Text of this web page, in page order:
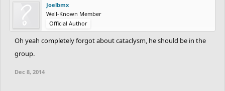
Joelbmx
Well-Known Member
Official Author
Oh yeah completely forgot about cataclysm, he should be in the
group.
Dec 8, 2014